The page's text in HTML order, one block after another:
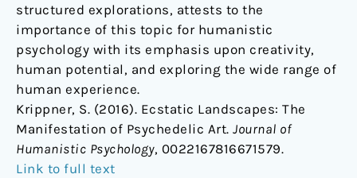
structured explorations, attests to the
importance of this topic for humanistic
psychology with its emphasis upon creativity,
human potential, and exploring the wide range of
human experience.
Krippner, S. (2016). Ecstatic Landscapes: The
Manifestation of Psychedelic Art. Journal of
Humanistic Psychology, 0022167816671579.
Link to full text